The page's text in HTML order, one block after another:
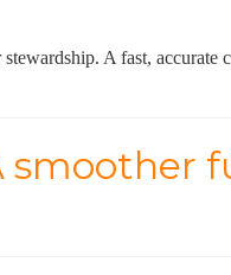
A fast, accurate
smoother